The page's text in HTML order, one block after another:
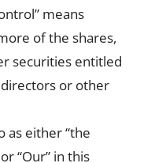
means
of the shares,
securities entitled
or other
as either “the
or “Our” in this